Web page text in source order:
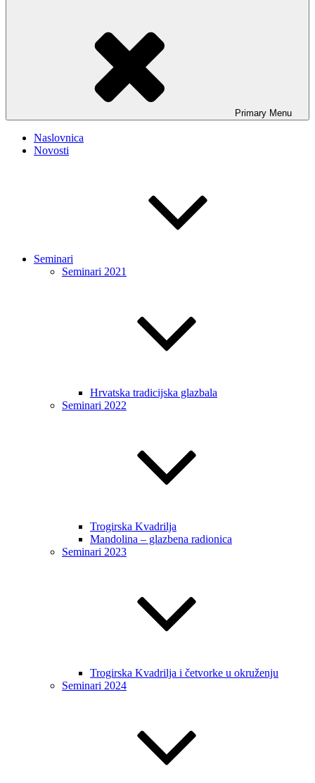
Primary Menu
Naslovnica
Novosti
Seminari
Seminari 2021
Hrvatska tradicijska glazbala
Seminari 2022
Trogirska Kvadrilja
Mandolina – glazbena radionica
Seminari 2023
Trogirska Kvadrilja i četvorke u okruženju
Seminari 2024